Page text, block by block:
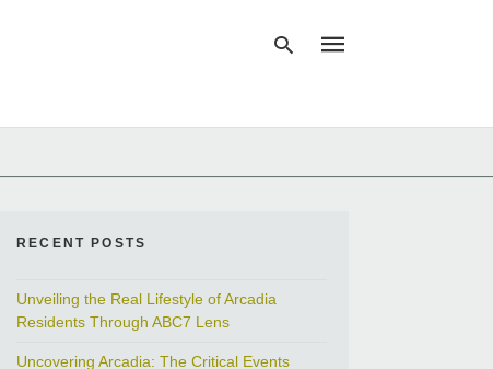
RECENT POSTS
Unveiling the Real Lifestyle of Arcadia
Residents Through ABC7 Lens
Uncovering Arcadia: The Critical Events